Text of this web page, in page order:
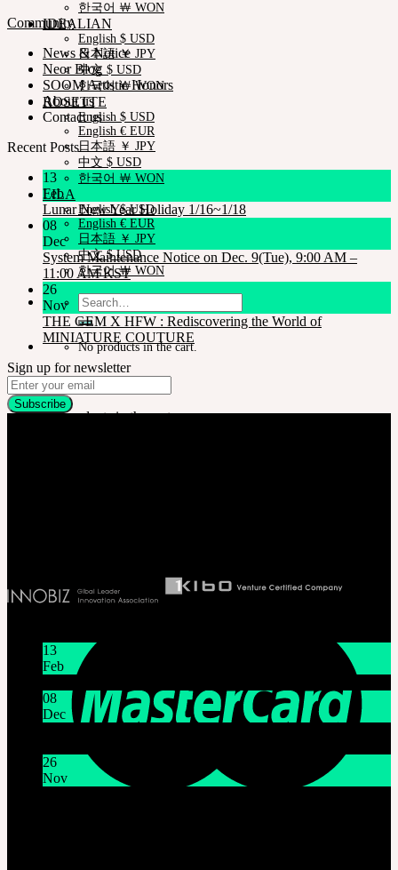
한국어 ￦ WON
IDEALIAN
English $ USD
日本語 ￥ JPY
中文 $ USD
한국어 ￦ WON
ROSETTE
English $ USD
English € EUR
日本語 ￥ JPY
中文 $ USD
한국어 ￦ WON
LILA
English $ USD
English € EUR
日本語 ￥ JPY
中文 $ USD
한국어 ￦ WON
Search
for:
No products in the cart.
Cart
No products in the cart.
Community
News & Notice
Neor Blog
SOOM Artistic Honors
About us
Contact us
Recent Posts
13
Feb
Lunar New Year Holiday 1/16~1/18
08
Dec
System Maintenance Notice on Dec. 9(Tue), 9:00 AM –
11:00 AM KST
26
Nov
THE GEM X HFW : Rediscovering the World of
MINIATURE COUTURE
Sign up for newsletter
13
Feb
08
Dec
26
Nov